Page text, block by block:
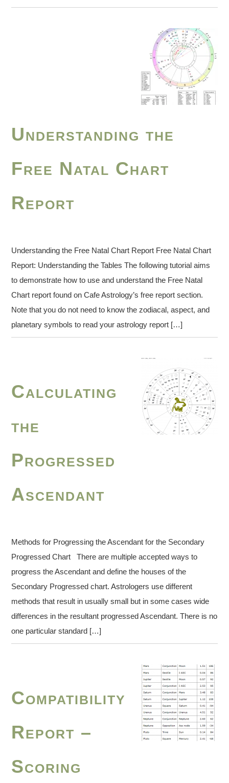
Understanding the
Free Natal Chart
Report
Understanding the Free Natal Chart Report Free Natal Chart
Report: Understanding the Tables The following tutorial aims
to demonstrate how to use and understand the Free Natal
Chart report found on Cafe Astrology’s free report section.
Note that you do not need to know the zodiacal, aspect, and
planetary symbols to read your astrology report […]
Calculating
the
Progressed
Ascendant
Methods for Progressing the Ascendant for the Secondary
Progressed Chart There are multiple accepted ways to
progress the Ascendant and define the houses of the
Secondary Progressed chart. Astrologers use different
methods that result in usually small but in some cases wide
differences in the resultant progressed Ascendant. There is no
one particular standard […]
Compatibility
Report –
Scoring